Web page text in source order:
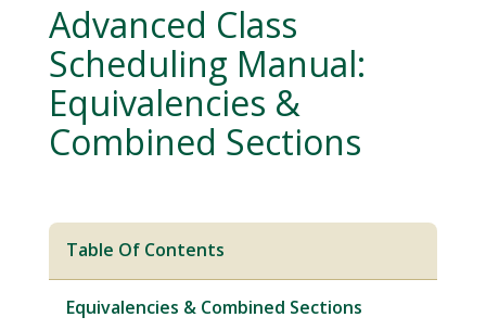
Advanced Class
Scheduling Manual:
Equivalencies &
Combined Sections
Table Of Contents
Equivalencies & Combined Sections